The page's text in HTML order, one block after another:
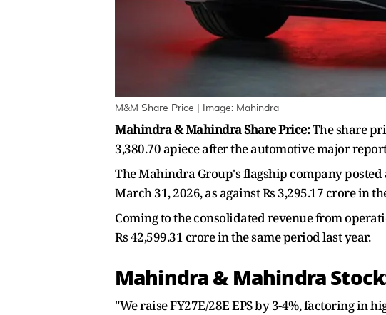
M&M Share Price | Image: Mahindra
Mahindra & Mahindra Share Price:The share
3,380.70 apiece after the automotive major
The Mahindra Group's flagship company
March 31, 2026, as against Rs 3,295.17 crore in
Coming to the consolidated revenue from
Rs 42,599.31 crore in the same period last year.
Mahindra & Mahindra
"We raise FY27E/28E EPS by 3-4%, factoring in